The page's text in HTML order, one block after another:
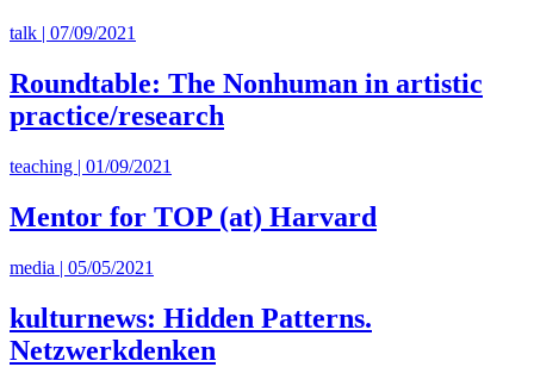
talk | 07/09/2021
Roundtable: The Nonhuman in artistic
practice/research
teaching | 01/09/2021
Mentor for TOP (at) Harvard
media | 05/05/2021
kulturnews: Hidden Patterns.
Netzwerkdenken